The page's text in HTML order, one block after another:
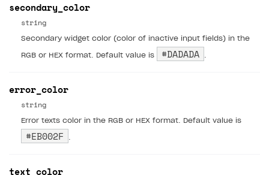
secondary_color
string
Secondary widget color (color of inactive input fields) in the
RGB or HEX format. Default value is #DADADA
error_color
string
Error texts color in the RGB or HEX format. Default value is
#EB002F
text_color